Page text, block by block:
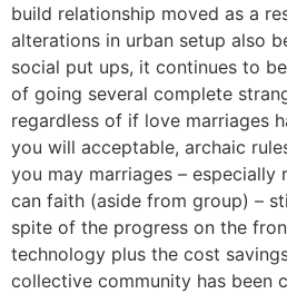
build relationship moved as a
alterations in urban setup also
social put ups, it continues to
of going several complete
regardless of if love marriages
you will acceptable, archaic
you may marriages – especially
can faith (aside from group) –
spite of the progress on the
technology plus the cost
collective community has been